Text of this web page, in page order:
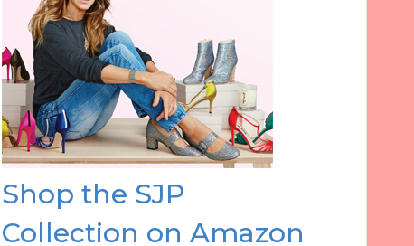
Shop the SJP
Collection on Amazon